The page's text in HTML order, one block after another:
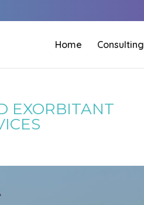
Home Consulting
EXORBITANT